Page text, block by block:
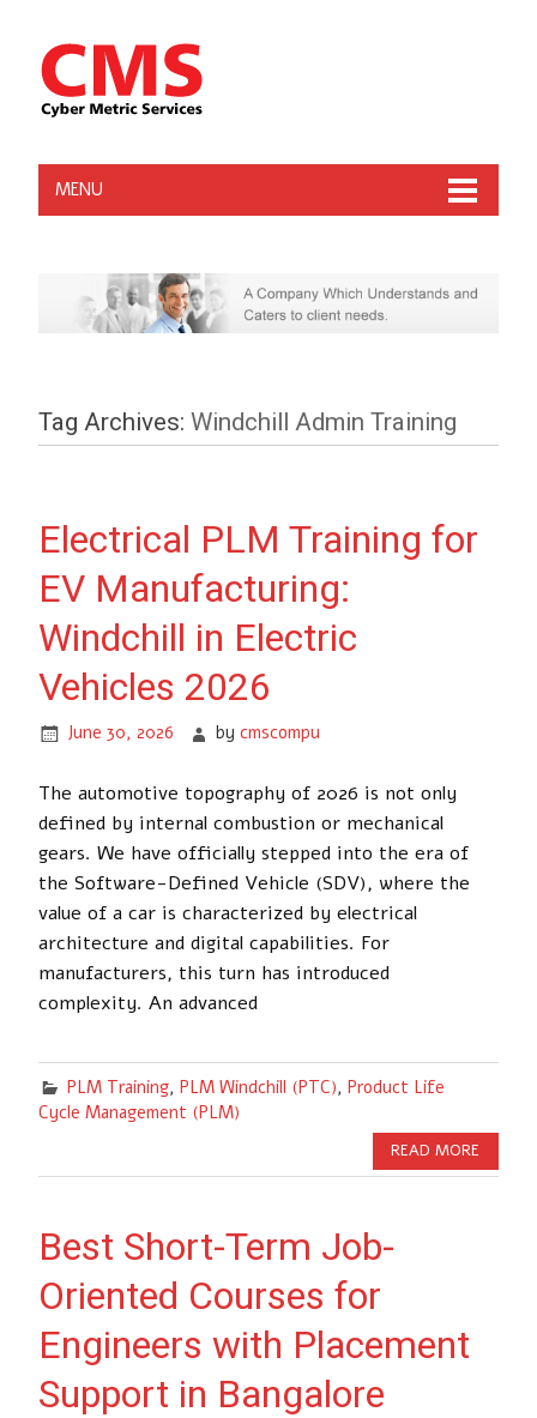
MENU
Tag Archives: Windchill Admin Training
Electrical PLM Training for
EV Manufacturing:
Windchill in Electric
Vehicles 2026
June 30, 2026 bycmscompu
The automotive topography of 2026 is not only
defined by internal combustion or mechanical
gears. We have officially stepped into the era of
the Software-Defined Vehicle (SDV), where the
value of a car is characterized by electrical
architecture and digital capabilities. For
manufacturers, this turn has introduced
complexity. An advanced
PLM Training, PLM Windchill (PTC), Product Life
Cycle Management (PLM)
READ MORE
Best Short-Term Job-
Oriented Courses for
Engineers with Placement
Support in Bangalore